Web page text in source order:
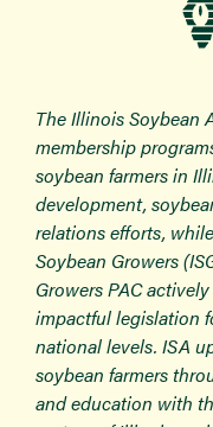
The Illinois Soybean
membership
soybean farmers in
development,
relations efforts,
Soybean Growers
Growers PAC
impactful legislation
national levels. ISA
soybean farmers
and education with